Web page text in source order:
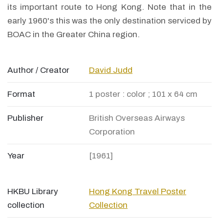
its important route to Hong Kong. Note that in the
early 1960's this was the only destination serviced by
BOAC in the Greater China region.
Author / Creator David Judd
Format 1 poster : color ; 101 x 64 cm
Publisher
British Overseas Airways
Corporation
Year [1961]
HKBU Library
collection
Hong Kong Travel Poster
Collection